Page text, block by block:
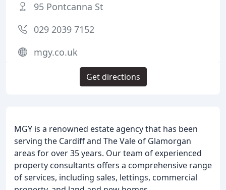
MGY is a renowned estate agency that has been
serving the Cardiff and The Vale of Glamorgan
areas for over 35 years. Our team of experienced
property consultants offers a comprehensive range
of services, including sales, lettings, commercial
95 Pontcanna St
029 2039 7152
mgy.co.uk
Get directions